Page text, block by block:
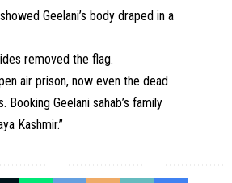
Geelani’s body draped in a
removed the flag.
air prison, now even the dead
Geelani sahab’s family
Kashmir.”